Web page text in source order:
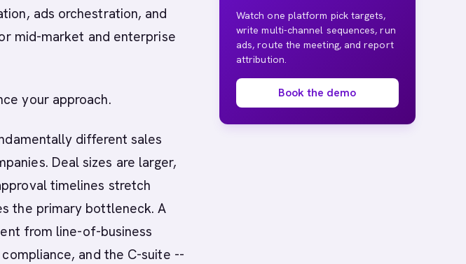
ads orchestration, and
mid-market and enterprise
your approach.
different sales
Deal sizes are larger,
timelines stretch
the primary bottleneck. A
from line-of-business
and the C-suite --
Watch one platform pick targets,
write multi-channel sequences, run
ads, route the meeting, and report
attribution.
Book the demo